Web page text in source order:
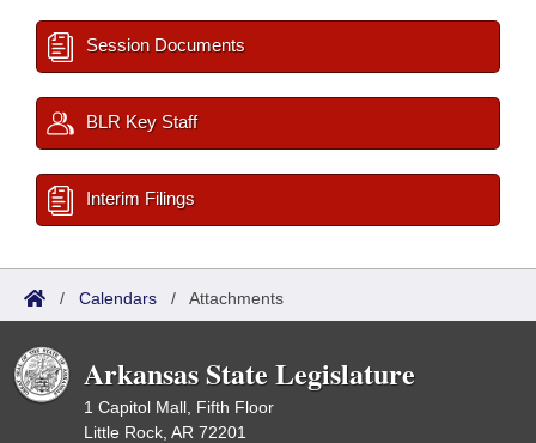
Session Documents
BLR Key Staff
Interim Filings
/ Calendars / Attachments
Arkansas State Legislature
1 Capitol Mall, Fifth Floor
Little Rock, AR 72201